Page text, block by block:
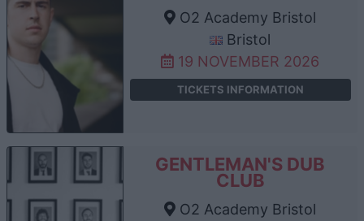
O2 Academy Bristol
Bristol
19 NOVEMBER 2026
TICKETS INFORMATION
GENTLEMAN'S DUB
CLUB
O2 Academy Bristol